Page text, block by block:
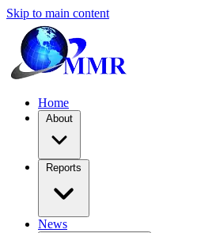
Skip to main content
Home
About
Reports
News